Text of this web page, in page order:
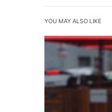
YOU MAY ALSO LIKE